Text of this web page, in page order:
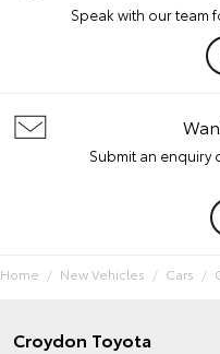
Speak with our team
Submit an enquiry
Home New Vehicles Cars
Croydon Toyota